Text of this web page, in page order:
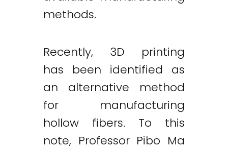
methods.
Recently, 3D printing
has been identified as
an alternative method
for manufacturing
hollow fibers. To this
note, Professor Pibo Ma